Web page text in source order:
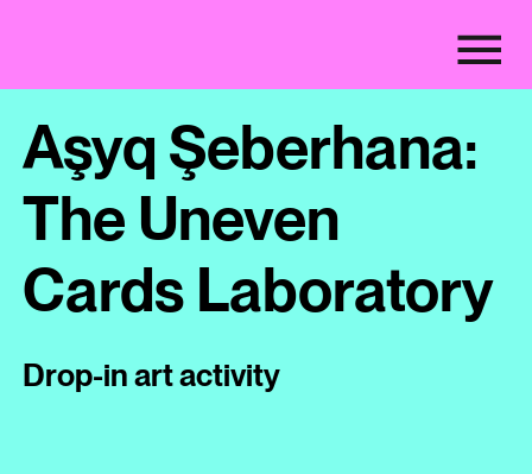
Aşyq Şeberhana:
The Uneven
Cards Laboratory
Drop-in art activity